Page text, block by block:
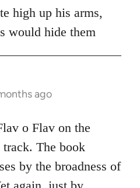
high up his arms,
would hide them
ago
o Flav on the
The book
by the broadness of